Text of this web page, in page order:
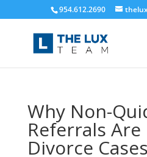
954.612.2690
Why Non-
Referrals
Divorce Cases